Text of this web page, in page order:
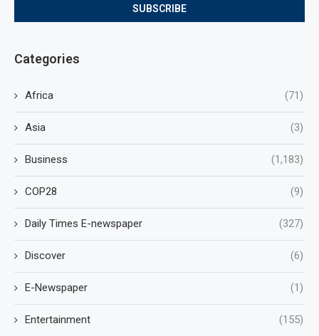
Categories
Africa (71)
Asia (3)
Business (1,183)
COP28 (9)
Daily Times E-newspaper (327)
Discover (6)
E-Newspaper (1)
Entertainment (155)